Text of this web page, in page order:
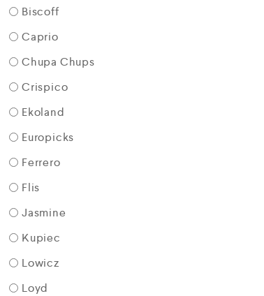
Biscoff
Caprio
Chupa Chups
Crispico
Ekoland
Europicks
Ferrero
Flis
Jasmine
Kupiec
Lowicz
Loyd